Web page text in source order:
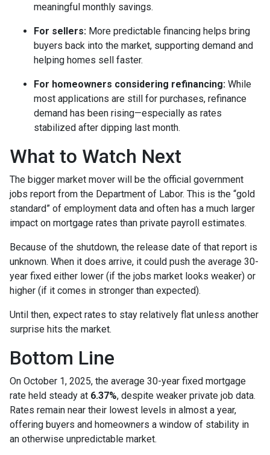
meaningful monthly savings.
For sellers: More predictable financing helps bring
buyers back into the market, supporting demand and
helping homes sell faster.
For homeowners considering refinancing: While
most applications are still for purchases, refinance
demand has been rising—especially as rates
stabilized after dipping last month.
What to Watch Next
The bigger market mover will be the official government
jobs report from the Department of Labor. This is the “gold
standard” of employment data and often has a much larger
impact on mortgage rates than private payroll estimates.
Because of the shutdown, the release date of that report is
unknown. When it does arrive, it could push the average 30-
year fixed either lower (if the jobs market looks weaker) or
higher (if it comes in stronger than expected).
Until then, expect rates to stay relatively flat unless another
surprise hits the market.
Bottom Line
On October 1, 2025, the average 30-year fixed mortgage
rate held steady at 6.37%, despite weaker private job data.
Rates remain near their lowest levels in almost a year,
offering buyers and homeowners a window of stability in
an otherwise unpredictable market.